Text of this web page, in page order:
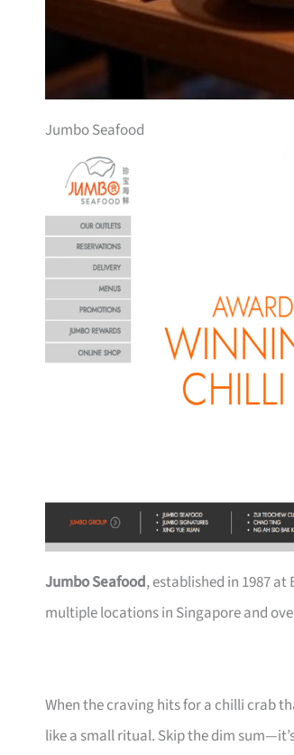
Jumbo Seafood
Jumbo Seafood, established in 1987
multiple locations in Singapore and
When the craving hits for a chilli crab
like a small ritual. Skip the dim